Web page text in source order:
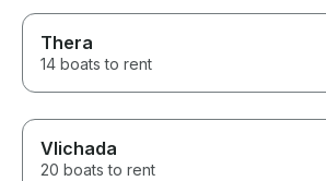
Thera
14 boats to rent
Vlichada
20 boats to rent